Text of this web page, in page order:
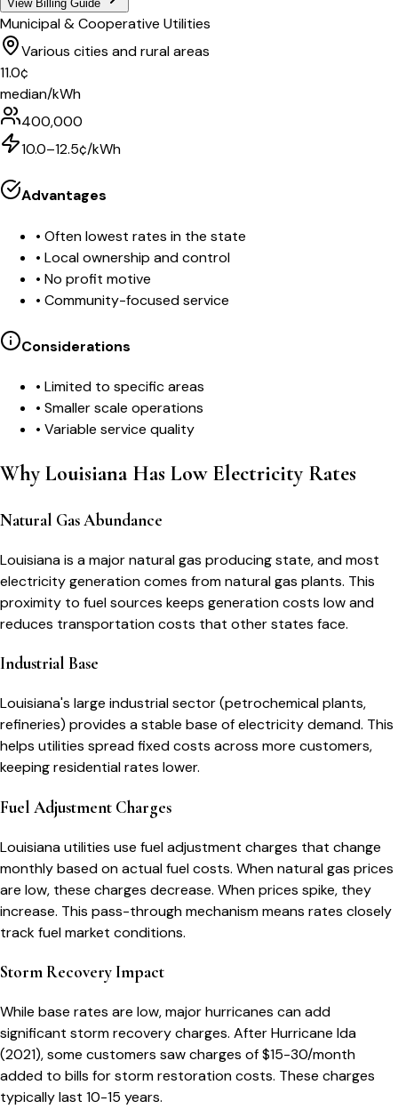
View Billing Guide
Municipal & Cooperative Utilities
Various cities and rural areas
11.0¢
median/kWh
400,000
10.0–12.5¢/kWh
Advantages
• Often lowest rates in the state
• Local ownership and control
• No profit motive
• Community-focused service
Considerations
• Limited to specific areas
• Smaller scale operations
• Variable service quality
Why Louisiana Has Low Electricity Rates
Natural Gas Abundance
Louisiana is a major natural gas producing state, and most
electricity generation comes from natural gas plants. This
proximity to fuel sources keeps generation costs low and
reduces transportation costs that other states face.
Industrial Base
Louisiana's large industrial sector (petrochemical plants,
refineries) provides a stable base of electricity demand. This
helps utilities spread fixed costs across more customers,
keeping residential rates lower.
Fuel Adjustment Charges
Louisiana utilities use fuel adjustment charges that change
monthly based on actual fuel costs. When natural gas prices
are low, these charges decrease. When prices spike, they
increase. This pass-through mechanism means rates closely
track fuel market conditions.
Storm Recovery Impact
While base rates are low, major hurricanes can add
significant storm recovery charges. After Hurricane Ida
(2021), some customers saw charges of $15-30/month
added to bills for storm restoration costs. These charges
typically last 10-15 years.